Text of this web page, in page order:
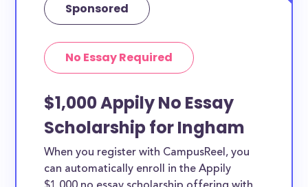
Sponsored
No Essay Required
$1,000 Appily No Essay
Scholarship for Ingham
When you register with CampusReel, you
can automatically enroll in the Appily